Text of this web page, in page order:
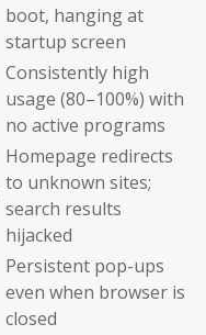
boot, hanging at
startup screen
Consistently high
usage (80–100%) with
no active programs
Homepage redirects
to unknown sites;
search results
hijacked
Persistent pop-ups
even when browser is
closed